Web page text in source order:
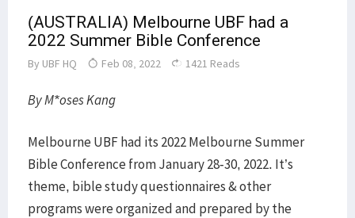
(AUSTRALIA) Melbourne UBF had a
2022 Summer Bible Conference
By UBF HQ Feb 08, 2022 1421 Reads
By M*oses Kang
Melbourne UBF had its 2022 Melbourne Summer
Bible Conference from January 28-30, 2022. It’s
theme, bible study questionnaires & other
programs were organized and prepared by the